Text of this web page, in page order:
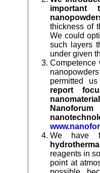
important
thickness of
We could
such layers
under given
Competence
permitted us
report
We have
reagents in
point at